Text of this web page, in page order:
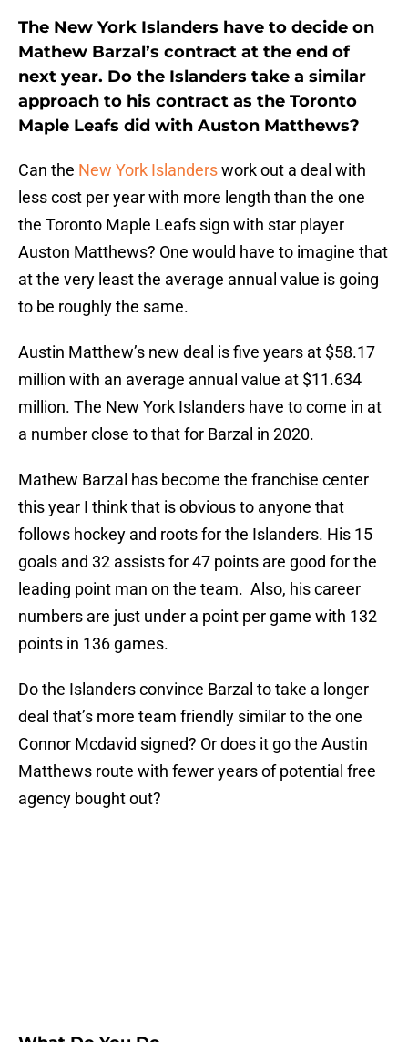
The New York Islanders have to decide on
Mathew Barzal’s contract at the end of
next year. Do the Islanders take a similar
approach to his contract as the Toronto
Maple Leafs did with Auston Matthews?
Can the New York Islanderswork out a deal with
less cost per year with more length than the one
the Toronto Maple Leafs sign with star player
Auston Matthews? One would have to imagine that
at the very least the average annual value is going
to be roughly the same.
Austin Matthew’s new deal is five years at $58.17
million with an average annual value at $11.634
million. The New York Islanders have to come in at
a number close to that for Barzal in 2020.
Mathew Barzal has become the franchise center
this year I think that is obvious to anyone that
follows hockey and roots for the Islanders. His 15
goals and 32 assists for 47 points are good for the
leading point man on the team. Also, his career
numbers are just under a point per game with 132
points in 136 games.
Do the Islanders convince Barzal to take a longer
deal that’s more team friendly similar to the one
Connor Mcdavid signed? Or does it go the Austin
Matthews route with fewer years of potential free
agency bought out?